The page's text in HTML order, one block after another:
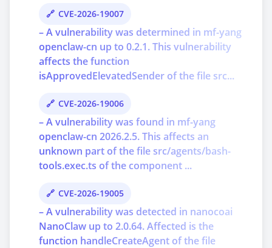
CVE-2026-19007
– A vulnerability was determined in mf-yang
openclaw-cn up to 0.2.1. This vulnerability
affects the function
isApprovedElevatedSender of the file src...
CVE-2026-19006
– A vulnerability was found in mf-yang
openclaw-cn 2026.2.5. This affects an
unknown part of the file src/agents/bash-
tools.exec.ts of the component ...
CVE-2026-19005
– A vulnerability was detected in nanocoai
NanoClaw up to 2.0.64. Affected is the
function handleCreateAgent of the file